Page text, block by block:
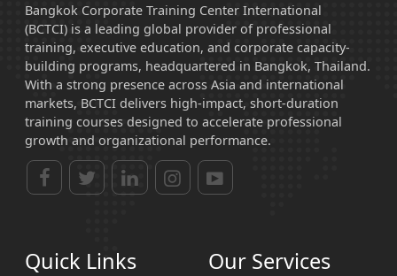
Bangkok Corporate Training Center International
(BCTCI) is a leading global provider of professional
training, executive education, and corporate capacity-
building programs, headquartered in Bangkok, Thailand.
With a strong presence across Asia and international
markets, BCTCI delivers high-impact, short-duration
training courses designed to accelerate professional
growth and organizational performance.
Quick Links Our Services